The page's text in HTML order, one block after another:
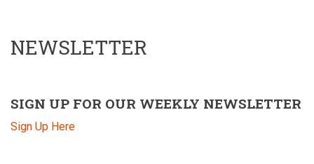
NEWSLETTER
SIGN UP FOR OUR WEEKLY NEWSLETTER
Sign Up Here